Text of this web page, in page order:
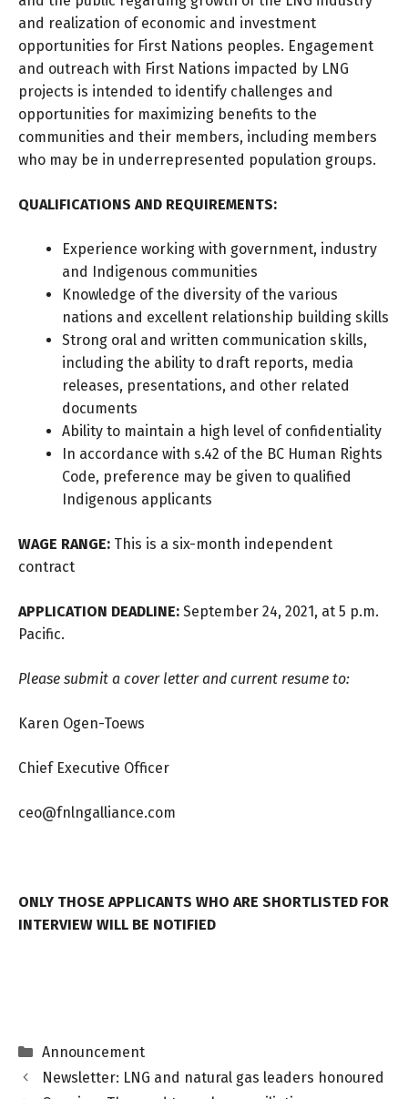
and realization of economic and investment
opportunities for First Nations peoples. Engagement
and outreach with First Nations impacted by LNG
projects is intended to identify challenges and
opportunities for maximizing benefits to the
communities and their members, including members
who may be in underrepresented population groups.
QUALIFICATIONS AND REQUIREMENTS:
Experience working with government, industry
and Indigenous communities
Knowledge of the diversity of the various
nations and excellent relationship building skills
Strong oral and written communication skills,
including the ability to draft reports, media
releases, presentations, and other related
documents
Ability to maintain a high level of confidentiality
In accordance with s.42 of the BC Human Rights
Code, preference may be given to qualified
Indigenous applicants
WAGE RANGE: This is a six-month independent
contract
APPLICATION DEADLINE: September 24, 2021, at 5 p.m.
Pacific.
Please submit a cover letter and current resume to:
Karen Ogen-Toews
Chief Executive Officer
ceo@fnlngalliance.com
ONLY THOSE APPLICANTS WHO ARE SHORTLISTED FOR
INTERVIEW WILL BE NOTIFIED
Categories
Announcement
Newsletter: LNG and natural gas leaders honoured